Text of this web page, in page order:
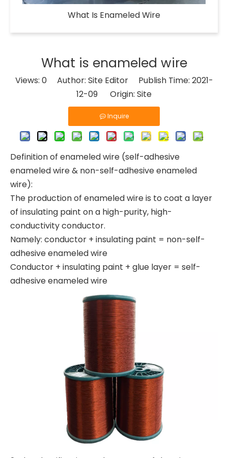
What Is Enameled Wire​
What is enameled wire
Views: 0Author: Site Editor Publish Time: 2021-
12-09 Origin: Site
Inquire
Definition of enameled wire (self-adhesive
enameled wire & non-self-adhesive enameled
wire):
The production of enameled wire is to coat a layer
of insulating paint on a high-purity, high-
conductivity conductor.
Namely: conductor + insulating paint = non-self-
adhesive enameled wire
Conductor + insulating paint + glue layer = self-
adhesive enameled wire